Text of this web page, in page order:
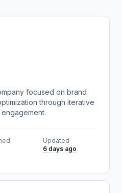
focused on brand
through iterative
Updated
6 days ago